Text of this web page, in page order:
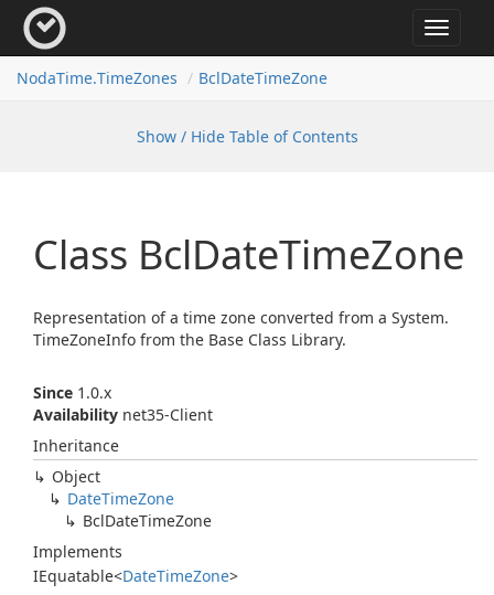
Toggle
NodaTime.TimeZones BclDateTimeZone
Show / Hide Table of Contents
Class BclDateTimeZone
Representation of a time zone converted from a System.
TimeZoneInfo from the Base Class Library.
Since 1.0.x
Availability net35-Client
Inheritance
Object
DateTimeZone
BclDateTimeZone
Implements
IEquatable<DateTimeZone>